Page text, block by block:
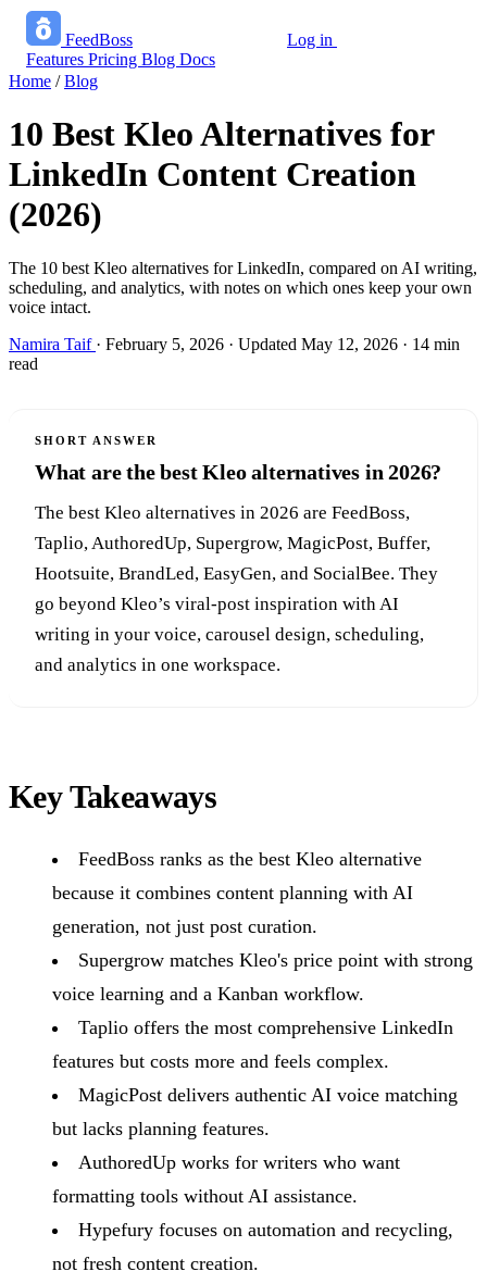
FeedBoss
Features Pricing Blog Docs
Log in
Home / Blog
10 Best Kleo Alternatives for
LinkedIn Content Creation
(2026)
The 10 best Kleo alternatives for LinkedIn, compared on AI writing,
scheduling, and analytics, with notes on which ones keep your own
voice intact.
Namira Taif · February 5, 2026 · Updated May 12, 2026 · 14 min
read
SHORT ANSWER
What are the best Kleo alternatives in 2026?
The best Kleo alternatives in 2026 are FeedBoss,
Taplio, AuthoredUp, Supergrow, MagicPost, Buffer,
Hootsuite, BrandLed, EasyGen, and SocialBee. They
go beyond Kleo’s viral-post inspiration with AI
writing in your voice, carousel design, scheduling,
and analytics in one workspace.
Key Takeaways
FeedBoss ranks as the best Kleo alternative
because it combines content planning with AI
generation, not just post curation.
Supergrow matches Kleo's price point with strong
voice learning and a Kanban workflow.
Taplio offers the most comprehensive LinkedIn
features but costs more and feels complex.
MagicPost delivers authentic AI voice matching
but lacks planning features.
AuthoredUp works for writers who want
formatting tools without AI assistance.
Hypefury focuses on automation and recycling,
not fresh content creation.